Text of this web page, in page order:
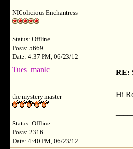
NIColicious Enchantress
Status: Offline
Posts: 5669
Date: 4:37 PM, 06/23/12
Tues_manIc
the mystery master
Status: Offline
Posts: 2316
Date: 4:40 PM, 06/23/12
RE:
Hi